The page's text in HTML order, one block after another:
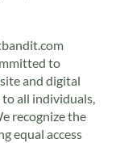
to
and digital
to all individuals,
recognize the
equal access